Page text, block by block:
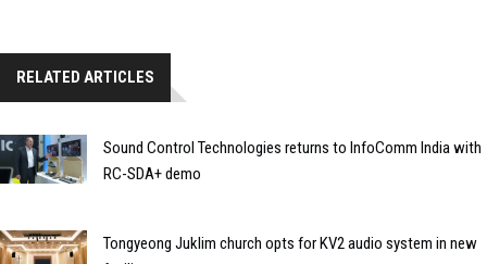
RELATED ARTICLES
Sound Control Technologies returns to InfoComm India with
RC-SDA+ demo
Tongyeong Juklim church opts for KV2 audio system in new